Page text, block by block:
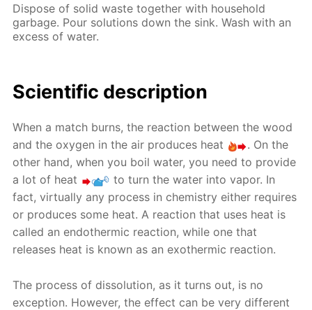
Dispose of solid waste together with household
garbage. Pour solutions down the sink. Wash with an
excess of water.
Scientific description
When a match burns, the reaction between the wood
and the oxygen in the air produces heat
. On the
other hand, when you boil water, you need to provide
a lot of heat
to turn the water into vapor. In
fact, virtually any process in chemistry either requires
or produces some heat. A reaction that uses heat is
called an endothermic reaction, while one that
releases heat is known as an exothermic reaction.
The process of dissolution, as it turns out, is no
exception. However, the effect can be very different